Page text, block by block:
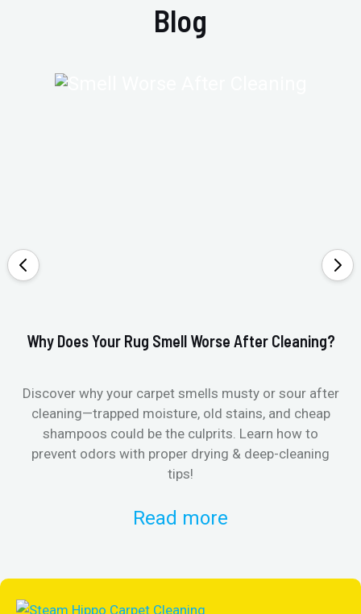
Blog
Why Does Your Rug Smell Worse After Cleaning?
Discover why your carpet smells musty or sour after
cleaning—trapped moisture, old stains, and cheap
shampoos could be the culprits. Learn how to
prevent odors with proper drying & deep-cleaning
tips!
Read more